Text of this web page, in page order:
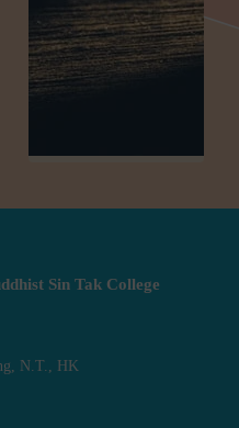
Sin Tak College
N.T., HK